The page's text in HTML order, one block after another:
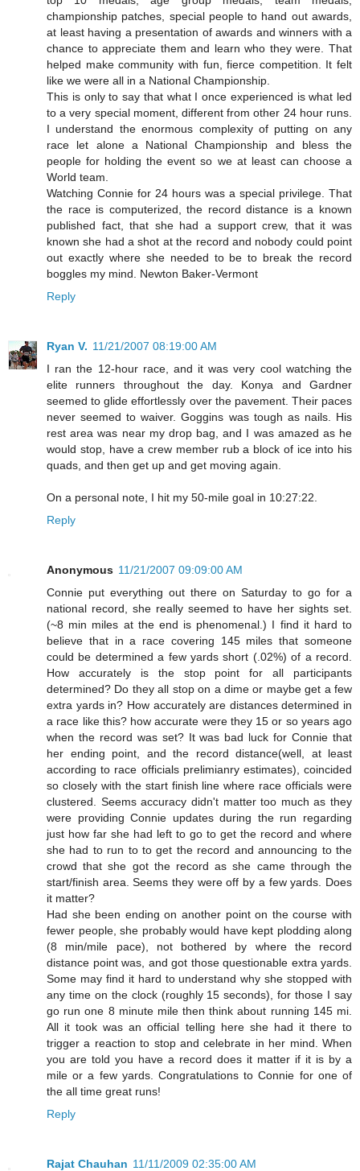
championship patches, special people to hand out awards,
at least having a presentation of awards and winners with a
chance to appreciate them and learn who they were. That
helped make community with fun, fierce competition. It felt
like we were all in a National Championship.
This is only to say that what I once experienced is what led
to a very special moment, different from other 24 hour runs.
I understand the enormous complexity of putting on any
race let alone a National Championship and bless the
people for holding the event so we at least can choose a
World team.
Watching Connie for 24 hours was a special privilege. That
the race is computerized, the record distance is a known
published fact, that she had a support crew, that it was
known she had a shot at the record and nobody could point
out exactly where she needed to be to break the record
boggles my mind. Newton Baker-Vermont
Reply
Ryan V. 11/21/2007 08:19:00 AM
I ran the 12-hour race, and it was very cool watching the
elite runners throughout the day. Konya and Gardner
seemed to glide effortlessly over the pavement. Their paces
never seemed to waiver. Goggins was tough as nails. His
rest area was near my drop bag, and I was amazed as he
would stop, have a crew member rub a block of ice into his
quads, and then get up and get moving again.
On a personal note, I hit my 50-mile goal in 10:27:22.
Reply
Anonymous 11/21/2007 09:09:00 AM
Connie put everything out there on Saturday to go for a
national record, she really seemed to have her sights set.
(~8 min miles at the end is phenomenal.) I find it hard to
believe that in a race covering 145 miles that someone
could be determined a few yards short (.02%) of a record.
How accurately is the stop point for all participants
determined? Do they all stop on a dime or maybe get a few
extra yards in? How accurately are distances determined in
a race like this? how accurate were they 15 or so years ago
when the record was set? It was bad luck for Connie that
her ending point, and the record distance(well, at least
according to race officials prelimianry estimates), coincided
so closely with the start finish line where race officials were
clustered. Seems accuracy didn't matter too much as they
were providing Connie updates during the run regarding
just how far she had left to go to get the record and where
she had to run to to get the record and announcing to the
crowd that she got the record as she came through the
start/finish area. Seems they were off by a few yards. Does
it matter?
Had she been ending on another point on the course with
fewer people, she probably would have kept plodding along
(8 min/mile pace), not bothered by where the record
distance point was, and got those questionable extra yards.
Some may find it hard to understand why she stopped with
any time on the clock (roughly 15 seconds), for those I say
go run one 8 minute mile then think about running 145 mi.
All it took was an official telling here she had it there to
trigger a reaction to stop and celebrate in her mind. When
you are told you have a record does it matter if it is by a
mile or a few yards. Congratulations to Connie for one of
the all time great runs!
Reply
Rajat Chauhan 11/11/2009 02:35:00 AM